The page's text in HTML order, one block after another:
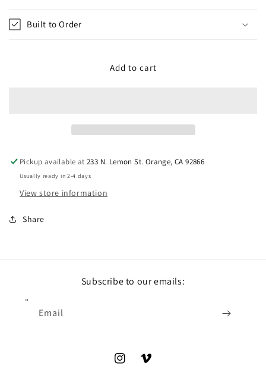
Built to Order
Add to cart
Pickup available at233 N. Lemon St. Orange, CA 92866
Usually ready in 2-4 days
View store information
Share
Subscribe to our emails:
Email
InstagramVimeo